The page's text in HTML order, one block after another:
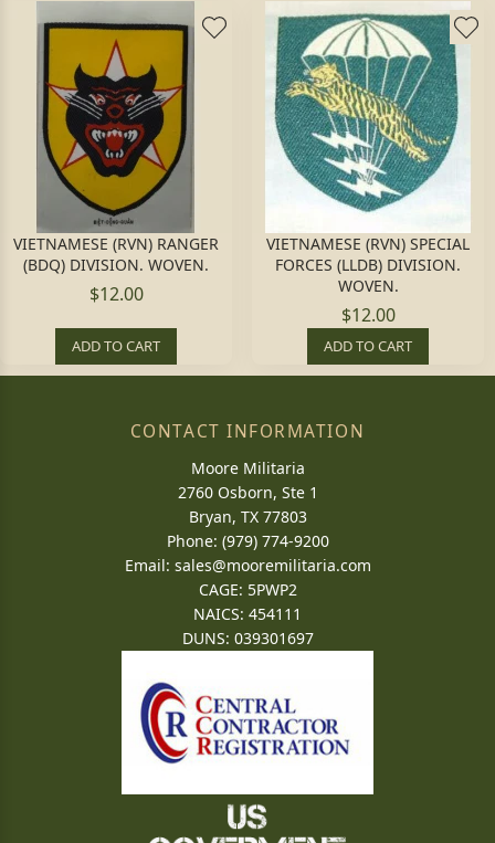
VIETNAMESE (RVN) RANGER
(BDQ) DIVISION. WOVEN.
$12.00
ADD TO CART
VIETNAMESE (RVN) SPECIAL
FORCES (LLDB) DIVISION.
WOVEN.
$12.00
ADD TO CART
CONTACT INFORMATION
Moore Militaria
2760 Osborn, Ste 1
Bryan, TX 77803
Phone: (979) 774-9200
Email: sales@mooremilitaria.com
CAGE: 5PWP2
NAICS: 454111
DUNS: 039301697